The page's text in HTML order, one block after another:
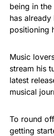
being in
has
positioning
Music
stream his
latest
musical
To round
getting